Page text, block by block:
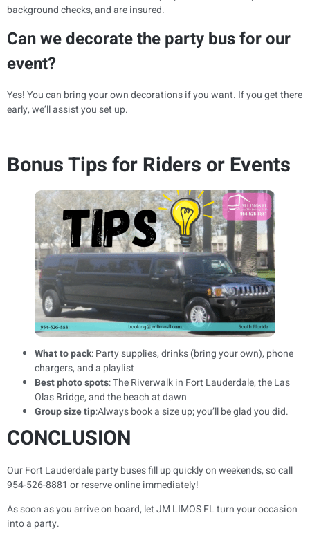
background checks, and are insured.
Can we decorate the party bus for our
event?
Yes! You can bring your own decorations if you want. If you get there
early, we’ll assist you set up.
Bonus Tips for Riders or Events
What to pack: Party supplies, drinks (bring your own), phone
chargers, and a playlist
Best photo spots: The Riverwalk in Fort Lauderdale, the Las
Olas Bridge, and the beach at dawn
Group size tip:Always book a size up; you’ll be glad you did.
CONCLUSION
Our Fort Lauderdale party buses fill up quickly on weekends, so call
954-526-8881 or reserve online immediately!
As soon as you arrive on board, let JM LIMOS FL turn your occasion
into a party.